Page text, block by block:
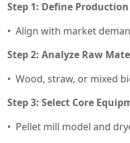
Step 1: Define
Align with market
Step 2: Analyze Raw
Wood, straw, or mixed
Step 3: Select Core
Pellet mill model and